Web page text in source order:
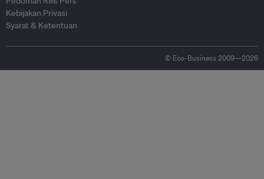
Kebijakan Privasi
Syarat & Ketentuan
© Eco-Business 2009—2026